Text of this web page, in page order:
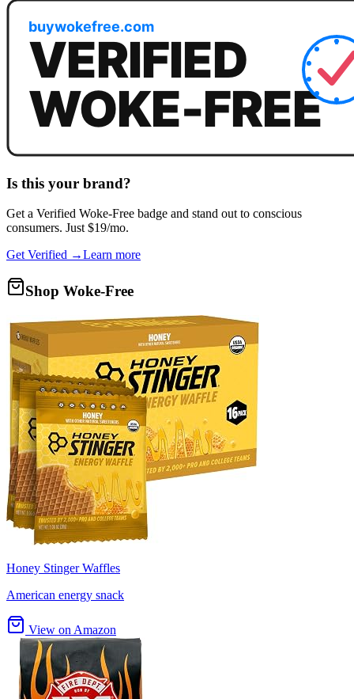
Is this your brand?
Get a Verified Woke-Free badge and stand out to conscious
consumers. Just $19/mo.
Get Verified →Learn more
Shop Woke-Free
Honey Stinger Waffles
American energy snack
View on Amazon